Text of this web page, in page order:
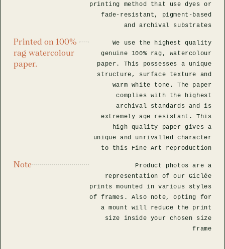
printing method that use dyes or
fade-resistant, pigment-based
and archival substrates
Printed on 100%
rag watercolour
paper.
We use the highest quality
genuine 100% rag, watercolour
paper. This possesses a unique
structure, surface texture and
warm white tone. The paper
complies with the highest
archival standards and is
extremely age resistant. This
high quality paper gives a
unique and unrivalled character
to this Fine Art reproduction
Note
Product photos are a
representation of our Giclée
prints mounted in various styles
of frames. Also note, opting for
a mount will reduce the print
size inside your chosen size
frame